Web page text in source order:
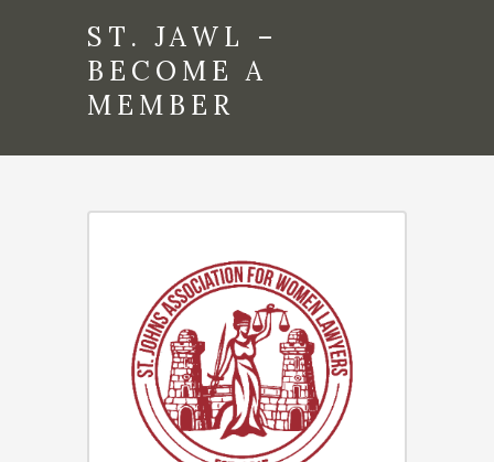
ST. JAWL –
BECOME A
MEMBER